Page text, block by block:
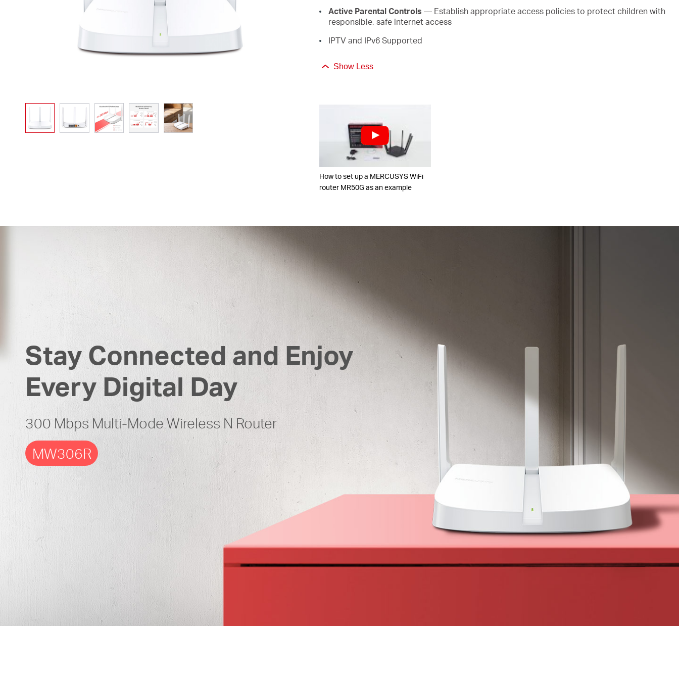
Active Parental Controls — Establish appropriate access policies to protect children with
responsible, safe internet access
IPTV and IPv6 Supported
Show Less
How to set up a MERCUSYS WiFi
router MR50G as an example
Stay Connected and Enjoy
Every Digital Day
300 Mbps Multi-Mode Wireless N Router
MW306R